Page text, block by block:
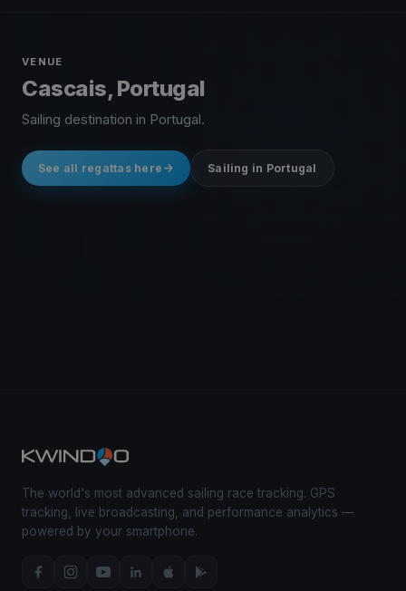
VENUE
Cascais, Portugal
Sailing destination in Portugal.
See all regattas here Sailing in Portugal
The world's most advanced sailing race tracking. GPS
tracking, live broadcasting, and performance analytics —
powered by your smartphone.